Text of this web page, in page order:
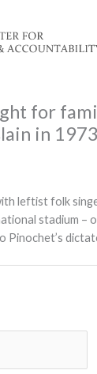
for
in 1973
leftist folk
stadium
Pinochet’s